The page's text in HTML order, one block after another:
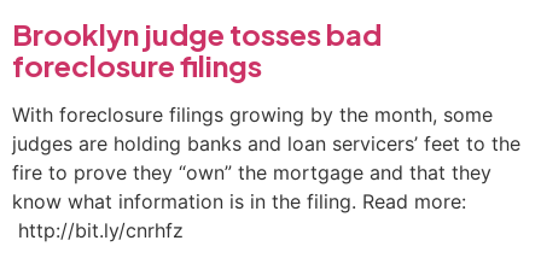
Brooklyn judge tosses bad
foreclosure filings
With foreclosure filings growing by the month, some
judges are holding banks and loan servicers’ feet to the
fire to prove they “own” the mortgage and that they
know what information is in the filing. Read more:
http://bit.ly/cnrhfz